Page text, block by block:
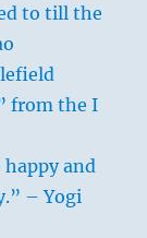
to till the
from the I
happy and
– Yogi